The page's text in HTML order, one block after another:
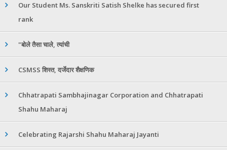
Our Student Ms. Sanskriti Satish Shelke has secured first
rank
"बोले तैसा चाले, त्यांची
CSMSS शिस्त, दर्जेदार शैक्षणिक
Chhatrapati Sambhajinagar Corporation and Chhatrapati
Shahu Maharaj
Celebrating Rajarshi Shahu Maharaj Jayanti